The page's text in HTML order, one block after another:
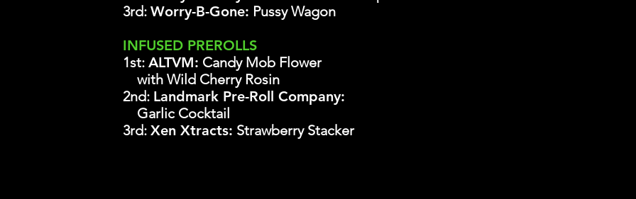
3rd: Worry-B-Gone: Pussy Wagon
INFUSED PREROLLS
1st: ALTVM: Candy Mob Flower
with Wild Cherry Rosin
2nd: Landmark Pre-Roll Company:
Garlic Cocktail
3rd: Xen Xtracts: Strawberry Stacker